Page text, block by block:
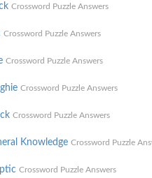
Crossword Puzzle Answers
Crossword Puzzle Answers
Crossword Puzzle Answers
Crossword Puzzle Answers
Crossword Puzzle Answers
Knowledge Crossword Puzzle
Crossword Puzzle Answers